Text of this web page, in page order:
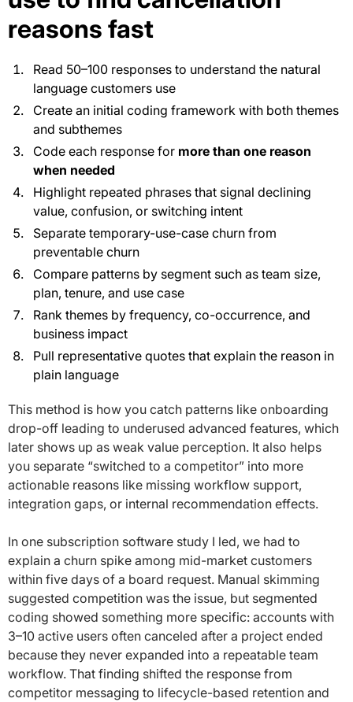
reasons fast
Read 50–100 responses to understand the natural
language customers use
Create an initial coding framework with both themes
and subthemes
Code each response for more than one reason
when needed
Highlight repeated phrases that signal declining
value, confusion, or switching intent
Separate temporary-use-case churn from
preventable churn
Compare patterns by segment such as team size,
plan, tenure, and use case
Rank themes by frequency, co-occurrence, and
business impact
Pull representative quotes that explain the reason in
plain language
This method is how you catch patterns like onboarding
drop-off leading to underused advanced features, which
later shows up as weak value perception. It also helps
you separate “switched to a competitor” into more
actionable reasons like missing workflow support,
integration gaps, or internal recommendation effects.
In one subscription software study I led, we had to
explain a churn spike among mid-market customers
within five days of a board request. Manual skimming
suggested competition was the issue, but segmented
coding showed something more specific: accounts with
3–10 active users often canceled after a project ended
because they never expanded into a repeatable team
workflow. That finding shifted the response from
competitor messaging to lifecycle-based retention and